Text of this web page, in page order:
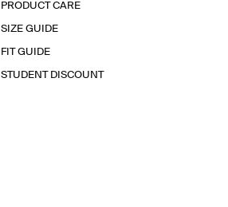
PRODUCT CARE
SIZE GUIDE
FIT GUIDE
STUDENT DISCOUNT